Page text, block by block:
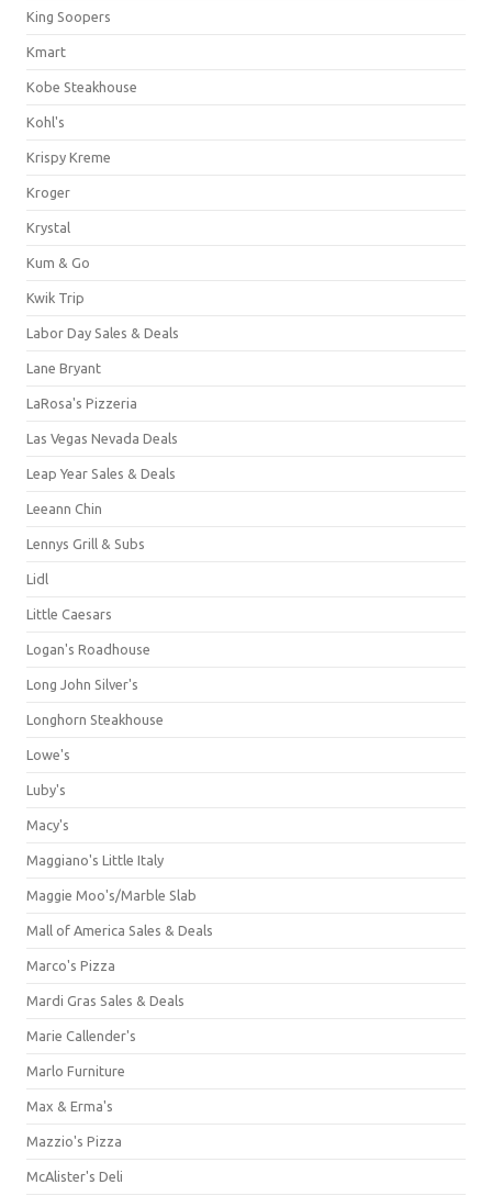
King Soopers
Kmart
Kobe Steakhouse
Kohl's
Krispy Kreme
Kroger
Krystal
Kum & Go
Kwik Trip
Labor Day Sales & Deals
Lane Bryant
LaRosa's Pizzeria
Las Vegas Nevada Deals
Leap Year Sales & Deals
Leeann Chin
Lennys Grill & Subs
Lidl
Little Caesars
Logan's Roadhouse
Long John Silver's
Longhorn Steakhouse
Lowe's
Luby's
Macy's
Maggiano's Little Italy
Maggie Moo's/Marble Slab
Mall of America Sales & Deals
Marco's Pizza
Mardi Gras Sales & Deals
Marie Callender's
Marlo Furniture
Max & Erma's
Mazzio's Pizza
McAlister's Deli